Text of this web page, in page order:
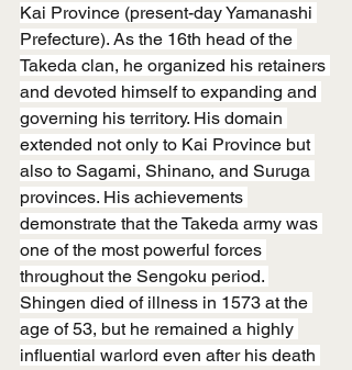
Kai Province (present-day Yamanashi
Prefecture). As the 16th head of the
Takeda clan, he organized his retainers
and devoted himself to expanding and
governing his territory. His domain
extended not only to Kai Province but
also to Sagami, Shinano, and Suruga
provinces. His achievements
demonstrate that the Takeda army was
one of the most powerful forces
throughout the Sengoku period.
Shingen died of illness in 1573 at the
age of 53, but he remained a highly
influential warlord even after his death